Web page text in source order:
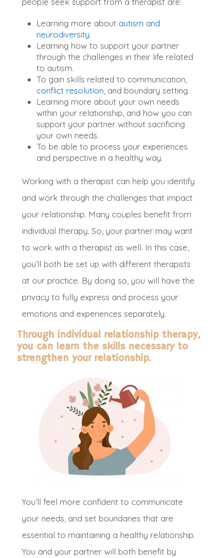
Learning more about autism and
neurodiversity.
Learning how to support your partner
through the challenges in their life related
to autism.
To gain skills related to communication,
conflict resolution , and boundary setting.
Learning more about your own needs
within your relationship, and how you can
support your partner without sacrificing
your own needs.
To be able to process your experiences
and perspective in a healthy way.
Working with a therapist can help you identify
and work through the challenges that impact
your relationship. Many couples benefit from
individual therapy. So, your partner may want
to work with a therapist as well. In this case,
you’ll both be set up with different therapists
at our practice. By doing so, you will have the
privacy to fully express and process your
emotions and experiences separately.
Through individual relationship therapy,
you can learn the skills necessary to
strengthen your relationship.
You’ll feel more confident to communicate
your needs, and set boundaries that are
essential to maintaining a healthy relationship.
You and your partner will both benefit by